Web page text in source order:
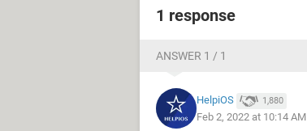
1 response
ANSWER 1 / 1
HelpiOS 1,880
Feb 2, 2022 at 10:14 AM